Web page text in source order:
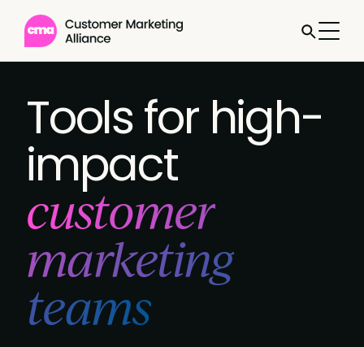
Tools for high-
impact
customer
marketing
teams
Book a